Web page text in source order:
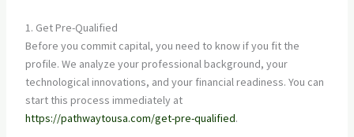
1. Get Pre-Qualified
Before you commit capital, you need to know if you fit the
profile. We analyze your professional background, your
technological innovations, and your financial readiness. You can
start this process immediately at
https://pathwaytousa.com/get-pre-qualified.